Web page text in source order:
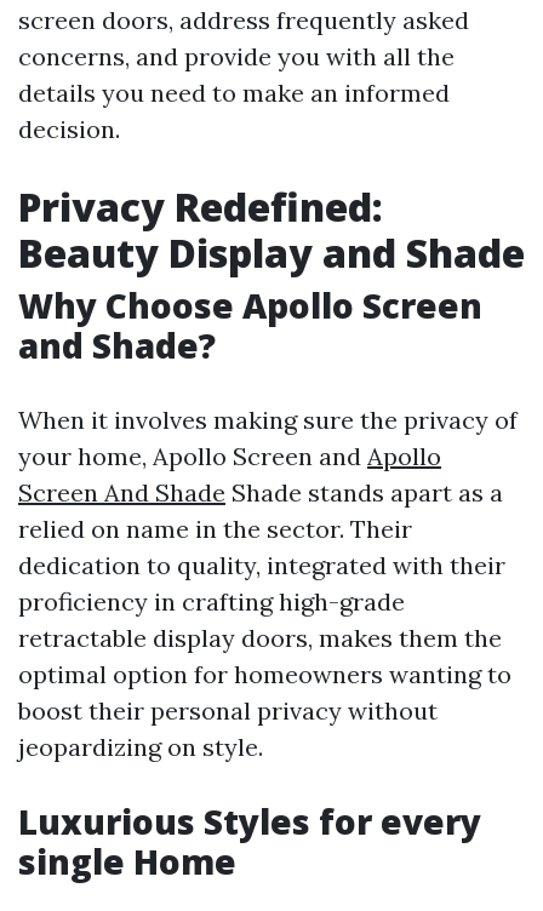
screen doors, address frequently asked
concerns, and provide you with all the
details you need to make an informed
decision.
Privacy Redefined:
Beauty Display and Shade
Why Choose Apollo Screen
and Shade?
When it involves making sure the privacy of
your home, Apollo Screen and Apollo
Screen And Shade Shade stands apart as a
relied on name in the sector. Their
dedication to quality, integrated with their
proficiency in crafting high-grade
retractable display doors, makes them the
optimal option for homeowners wanting to
boost their personal privacy without
jeopardizing on style.
Luxurious Styles for every
single Home